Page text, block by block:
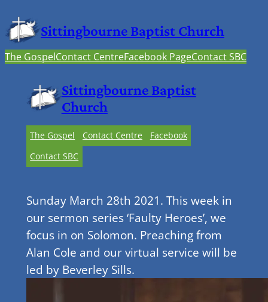
Sittingbourne Baptist Church
The GospelContact CentreFacebook PageContact SBC
Sittingbourne Baptist
Church
The Gospel Contact Centre
Facebook
Contact SBC
Sunday March 28th 2021. This week in
our sermon series ‘Faulty Heroes’, we
focus in on Solomon. Preaching from
Alan Cole and our virtual service will be
led by Beverley Sills.